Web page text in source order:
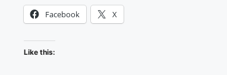
Facebook X
Like this: